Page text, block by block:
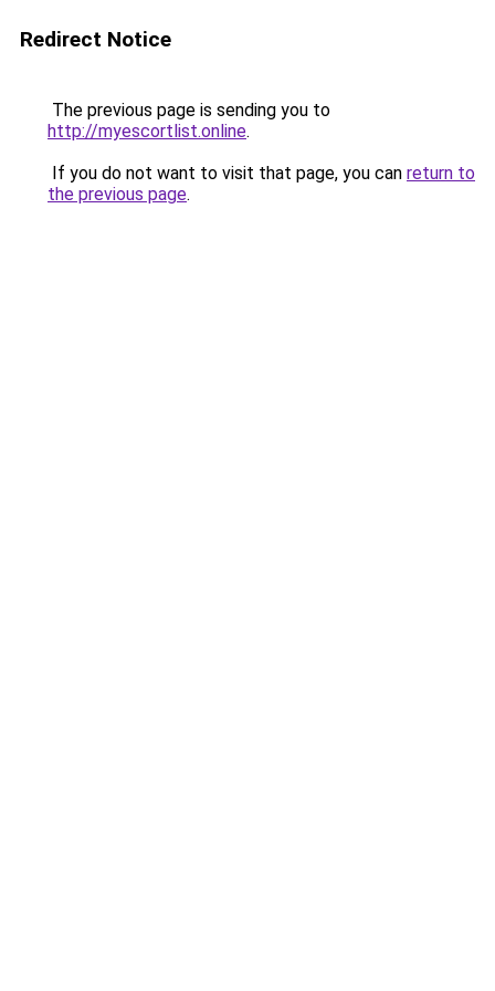
Redirect Notice
The previous page is sending you to
http://myescortlist.online.
If you do not want to visit that page, you can return to
the previous page.